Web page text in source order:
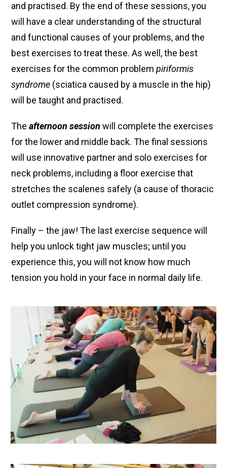
and practised. By the end of these sessions, you
will have a clear understanding of the structural
and functional causes of your problems, and the
best exercises to treat these. As well, the best
exercises for the common problem piriformis
syndrome (sciatica caused by a muscle in the hip)
will be taught and practised.
The afternoon session will complete the exercises
for the lower and middle back. The final sessions
will use innovative partner and solo exercises for
neck problems, including a floor exercise that
stretches the scalenes safely (a cause of thoracic
outlet compression syndrome).
Finally – the jaw! The last exercise sequence will
help you unlock tight jaw muscles; until you
experience this, you will not know how much
tension you hold in your face in normal daily life.